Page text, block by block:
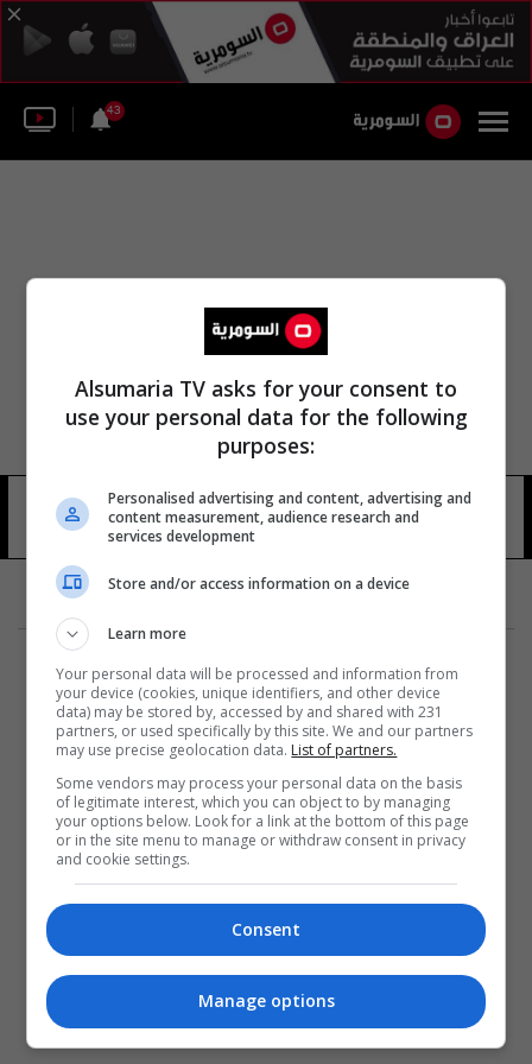
43
لجنة النظام الديواني 10 شوهد
المزيد
Alsumaria TV asks for your consent to
use your personal data for the following
purposes:
Personalised advertising and content, advertising and
content measurement, audience research and
services development
Store and/or access information on a device
Learn more
Your personal data will be processed and information from
your device (cookies, unique identifiers, and other device
data) may be stored by, accessed by and shared with 231
partners, or used specifically by this site. We and our partners
may use precise geolocation data. List of partners.
Some vendors may process your personal data on the basis
of legitimate interest, which you can object to by managing
your options below. Look for a link at the bottom of this page
or in the site menu to manage or withdraw consent in privacy
and cookie settings.
Consent
Manage options